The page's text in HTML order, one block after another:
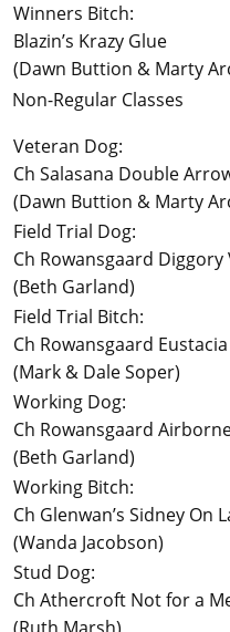
Winners Bitch:
Blazin’s Krazy Glue
(Dawn Buttion & Marty
Non-Regular Classes
Veteran Dog:
Ch Salasana Double Arrow
(Dawn Buttion & Marty
Field Trial Dog:
Ch Rowansgaard Diggory
(Beth Garland)
Field Trial Bitch:
Ch Rowansgaard Eustacia
(Mark & Dale Soper)
Working Dog:
Ch Rowansgaard
(Beth Garland)
Working Bitch:
Ch Glenwan’s Sidney On
(Wanda Jacobson)
Stud Dog:
Ch Athercroft Not for a